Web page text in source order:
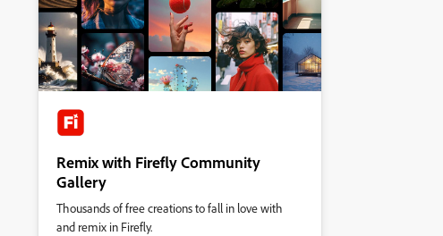
Remix with Firefly Community
Gallery
Thousands of free creations to fall in love with
and remix in Firefly.